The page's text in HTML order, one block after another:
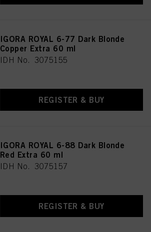
IGORA ROYAL 6-77 Dark Blonde
Copper Extra 60 ml
IDH No. 3075155
REGISTER & BUY
IGORA ROYAL 6-88 Dark Blonde
Red Extra 60 ml
IDH No. 3075157
REGISTER & BUY